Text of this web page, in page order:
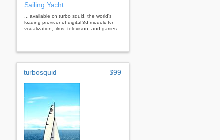
Sailing Yacht
... available on turbo squid, the world's
leading provider of digital 3d models for
visualization, films, television, and games.
turbosquid $99